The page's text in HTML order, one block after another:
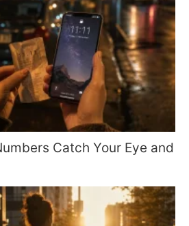
Catch Your Eye and